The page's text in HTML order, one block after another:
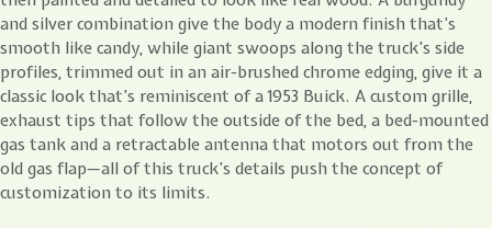
and silver combination give the body a modern finish that’s
smooth like candy, while giant swoops along the truck’s side
profiles, trimmed out in an air-brushed chrome edging, give it a
classic look that’s reminiscent of a 1953 Buick. A custom grille,
exhaust tips that follow the outside of the bed, a bed-mounted
gas tank and a retractable antenna that motors out from the
old gas flap—all of this truck’s details push the concept of
customization to its limits.